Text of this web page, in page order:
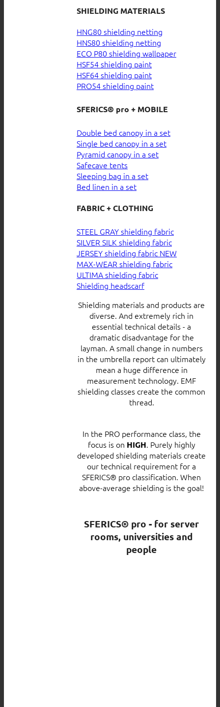
SHIELDING MATERIALS
HNG80 shielding netting
HNS80 shielding netting
ECO P80 shielding wallpaper
HSF54 shielding paint
HSF64 shielding paint
PRO54 shielding paint
SFERICS® pro + MOBILE
Double bed canopy in a set
Single bed canopy in a set
Pyramid canopy in a set
Safecave tents
Sleeping bag in a set
Bed linen in a set
FABRIC + CLOTHING
STEEL GRAY shielding fabric
SILVER SILK shielding fabric
JERSEY shielding fabric
MAX-WEAR shielding fabric
ULTIMA shielding fabric
Shielding headscarf
Shielding materials and products are
diverse. And extremely rich in
essential technical details - a
dramatic disadvantage for the
layman. A small change in numbers
in the umbrella report can ultimately
mean a huge difference in
measurement technology. EMF
shielding classes create the common
thread.
In the PRO performance class, the
focus is on HIGH. Purely highly
developed shielding materials create
our technical requirement for a
SFERICS® pro classification. When
above-average shielding is the goal!
SFERICS® pro - for server
rooms, universities and
people